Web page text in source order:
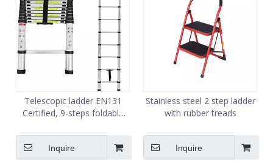
Telescopic ladder EN131
Certified, 9-steps foldable
Inquire
Stainless steel 2 step ladder
with rubber treads
Inquire